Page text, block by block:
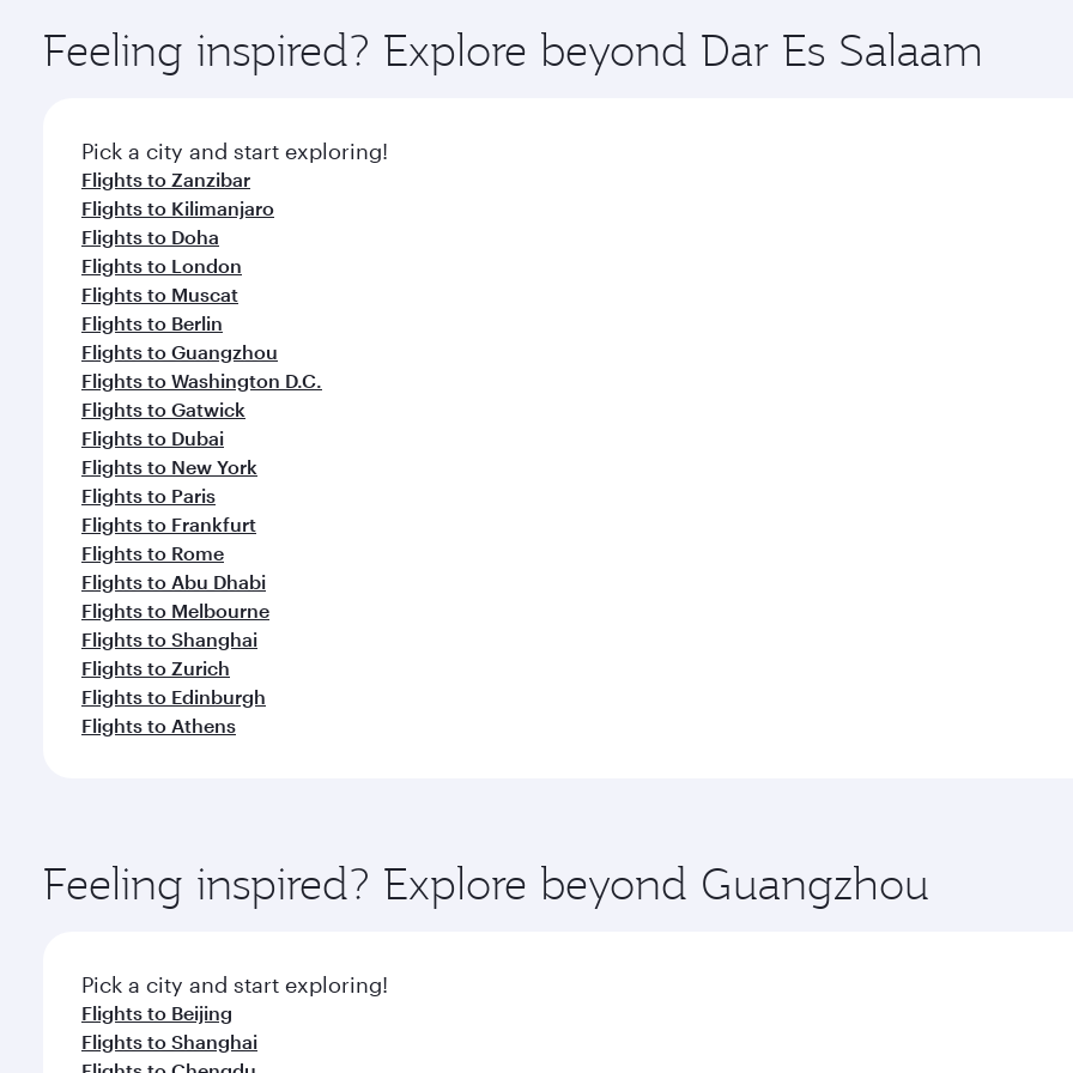
ingredients and inspired by global flavours.
Feeling inspired? Explore beyond Dar Es Salaam
Pick a city and start exploring!
Flights to Zanzibar
Flights to Kilimanjaro
Flights to Doha
Flights to London
Flights to Muscat
Flights to Berlin
Flights to Guangzhou
Flights to Washington D.C.
Flights to Gatwick
Flights to Dubai
Flights to New York
Flights to Paris
Flights to Frankfurt
Flights to Rome
Flights to Abu Dhabi
Flights to Melbourne
Flights to Shanghai
Flights to Zurich
Flights to Edinburgh
Flights to Athens
Feeling inspired? Explore beyond Guangzhou
Pick a city and start exploring!
Flights to Beijing
Flights to Shanghai